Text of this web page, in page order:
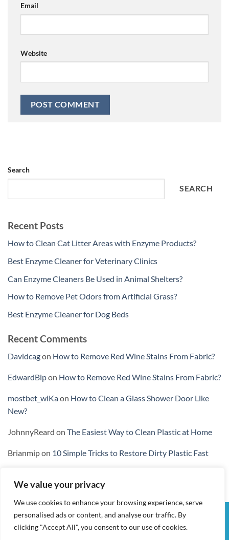
We value your privacy
We use cookies to enhance your browsing experience, serve
personalised ads or content, and analyse our traffic. By
clicking "Accept All", you consent to our use of cookies.
Email
Website
Search
SEARCH
Recent Posts
How to Clean Cat Litter Areas with Enzyme Products?
Best Enzyme Cleaner for Veterinary Clinics
Can Enzyme Cleaners Be Used in Animal Shelters?
How to Remove Pet Odors from Artificial Grass?
Best Enzyme Cleaner for Dog Beds
Recent Comments
Davidcagon How to Remove Red Wine Stains From Fabric?
EdwardBipon How to Remove Red Wine Stains From Fabric?
mostbet_wiKaon How to Clean a Glass Shower Door Like
New?
JohnnyReard on The Easiest Way to Clean Plastic at Home
Brianmipon 10 Simple Tricks to Restore Dirty Plastic Fast
Visa PayPal Stripe MasterCardCash
On